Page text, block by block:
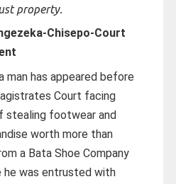
property.
Chisepo-Court
man has appeared before
Court facing
stealing footwear and
worth more than
a Bata Shoe Company
he was entrusted with